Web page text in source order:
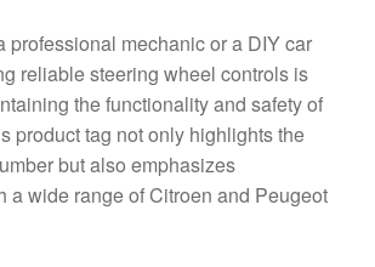
professional mechanic or a DIY car
reliable steering wheel controls is
the functionality and safety of
product tag not only highlights the
but also emphasizes
a wide range of Citroen and Peugeot